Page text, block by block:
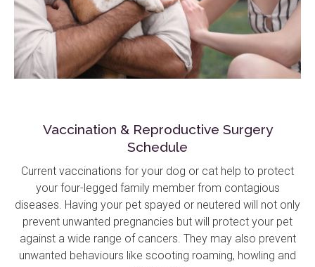
Vaccination & Reproductive Surgery
Schedule
Current vaccinations for your dog or cat help to protect
your four-legged family member from contagious
diseases. Having your pet spayed or neutered will not only
prevent unwanted pregnancies but will protect your pet
against a wide range of cancers. They may also prevent
unwanted behaviours like scooting roaming, howling and